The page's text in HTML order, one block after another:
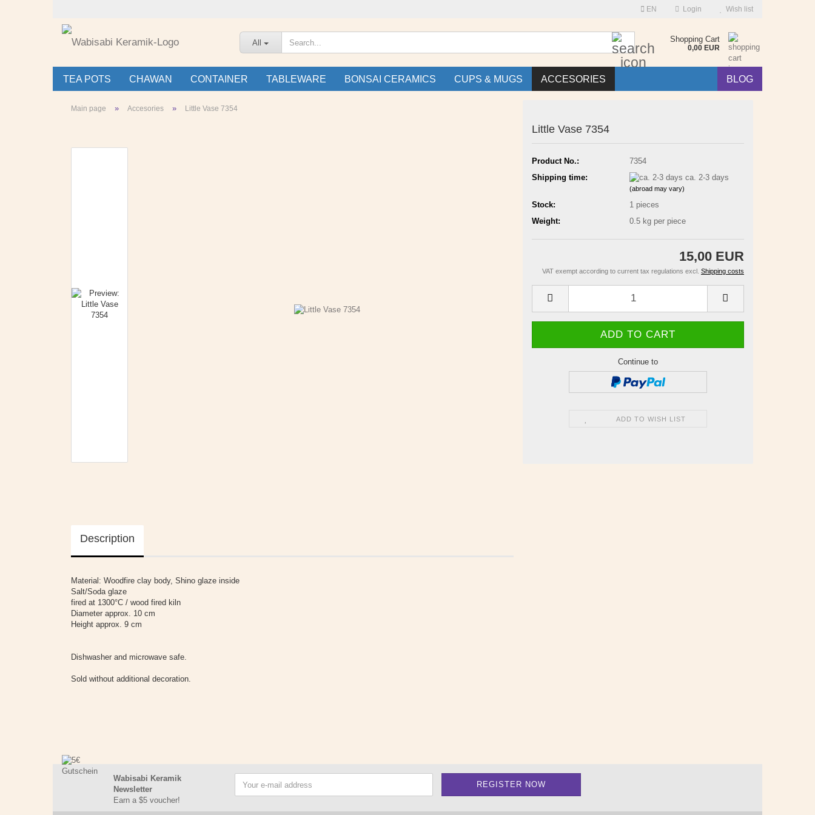
EN Login Wish list
All Shopping Cart
0,00 EUR
TEA POTS CHAWAN CONTAINER TABLEWARE BONSAI CERAMICS CUPS & MUGS ACCESORIES BLOG
Main page » Accesories » Little Vase 7354
Little Vase 7354
Product No.:
7354
Shipping time:
ca. 2-3 days
(abroad may vary)
Stock: 1 pieces
Weight:
0.5kg per piece
15,00 EUR
VAT exempt according to current tax regulations excl. Shipping costs
Continue to
ADD TO WISH LIST
Description
Material: Woodfire clay body, Shino glaze inside
Salt/Soda glaze
fired at 1300°C / wood fired kiln
Diameter approx. 10 cm
Height approx. 9 cm
Dishwasher and microwave safe.
Sold without additional decoration.
Wabisabi Keramik
Newsletter
Earn a $5 voucher!